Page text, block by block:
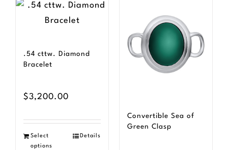
.54 cttw. Diamond
Bracelet
$3,200.00
Select
options
Details
Convertible Sea of
Green Clasp